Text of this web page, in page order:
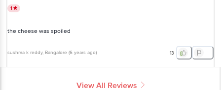
1
the cheese was spoiled
sushma k reddy, Bangalore (6 years ago) 13
View All Reviews